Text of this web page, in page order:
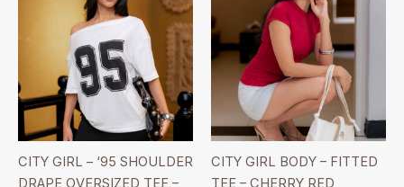
CITY GIRL – ‘95 SHOULDER
CITY GIRL BODY – FITTED